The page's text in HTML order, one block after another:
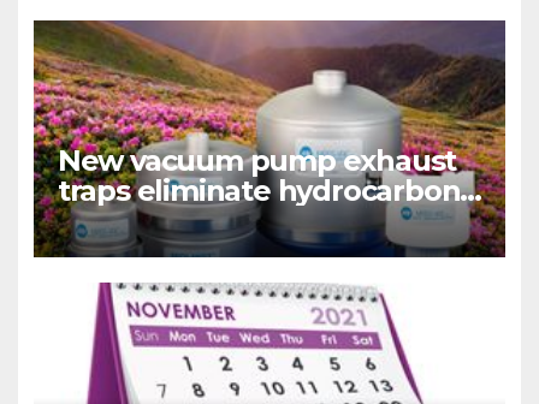
New vacuum pump exhaust
traps eliminate hydrocarbon
emissions